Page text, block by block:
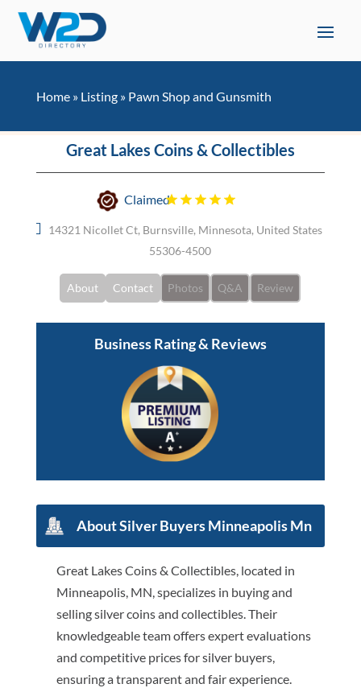
Home» Listing» Pawn Shop and Gunsmith
Great Lakes Coins & Collectibles
Claimed
14321 Nicollet Ct, Burnsville, Minnesota, United States
55306-4500
About Contact Photos Q&A Review
Business Rating & Reviews
About Silver Buyers Minneapolis Mn
Great Lakes Coins & Collectibles, located in
Minneapolis, MN, specializes in buying and
selling silver coins and collectibles. Their
knowledgeable team offers expert evaluations
and competitive prices for silver buyers,
ensuring a transparent and fair experience.